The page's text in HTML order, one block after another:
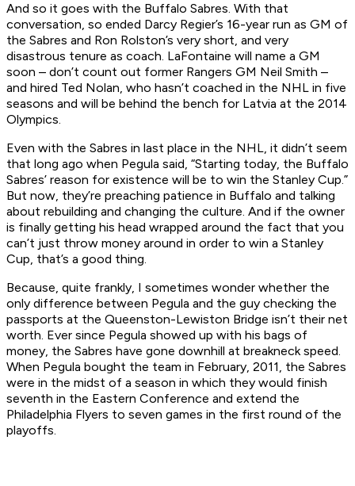
And so it goes with the Buffalo Sabres. With that
conversation, so ended Darcy Regier’s 16-year run as GM of
the Sabres and Ron Rolston’s very short, and very
disastrous tenure as coach. LaFontaine will name a GM
soon – don’t count out former Rangers GM Neil Smith –
and hired Ted Nolan, who hasn’t coached in the NHL in five
seasons and will be behind the bench for Latvia at the 2014
Olympics.
Even with the Sabres in last place in the NHL, it didn’t seem
that long ago when Pegula said, “Starting today, the Buffalo
Sabres’ reason for existence will be to win the Stanley Cup.”
But now, they’re preaching patience in Buffalo and talking
about rebuilding and changing the culture. And if the owner
is finally getting his head wrapped around the fact that you
can’t just throw money around in order to win a Stanley
Cup, that’s a good thing.
Because, quite frankly, I sometimes wonder whether the
only difference between Pegula and the guy checking the
passports at the Queenston-Lewiston Bridge isn’t their net
worth. Ever since Pegula showed up with his bags of
money, the Sabres have gone downhill at breakneck speed.
When Pegula bought the team in February, 2011, the Sabres
were in the midst of a season in which they would finish
seventh in the Eastern Conference and extend the
Philadelphia Flyers to seven games in the first round of the
playoffs.